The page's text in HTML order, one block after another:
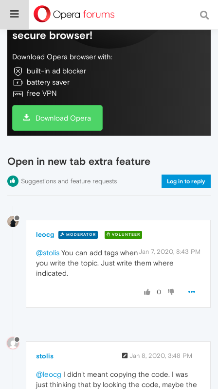
Do more on the web, with a fast and
secure browser!
Download Opera browser with:
built-in ad blocker
battery saver
free VPN
Download Opera
Open in new tab extra feature
Suggestions and feature requests Log in to reply
leocg MODERATOR VOLUNTEER
Jan 7, 2020, 8:43 PM
@stolis You can add tags when
you write the topic. Just write them where
indicated.
0
stolis Jan 8, 2020, 3:48 PM
@leocg I didn't meant copying the code. I was
just thinking that by looking the code, maybe the